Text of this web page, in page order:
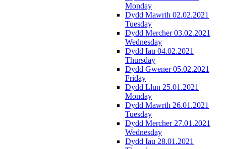
Monday
Dydd Mawrth 02.02.2021
Tuesday
Dydd Mercher 03.02.2021
Wednesday
Dydd Iau 04.02.2021
Thursday
Dydd Gwener 05.02.2021
Friday
Dydd Llun 25.01.2021
Monday
Dydd Mawrth 26.01.2021
Tuesday
Dydd Mercher 27.01.2021
Wednesday
Dydd Iau 28.01.2021